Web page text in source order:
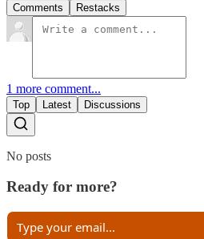
Comments Restacks
1 more comment...
Top Latest Discussions
No posts
Ready for more?